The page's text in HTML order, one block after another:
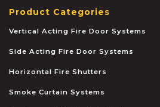
Product Categories
Vertical Acting Fire Door Systems
Side Acting Fire Door Systems
Horizontal Fire Shutters
Smoke Curtain Systems